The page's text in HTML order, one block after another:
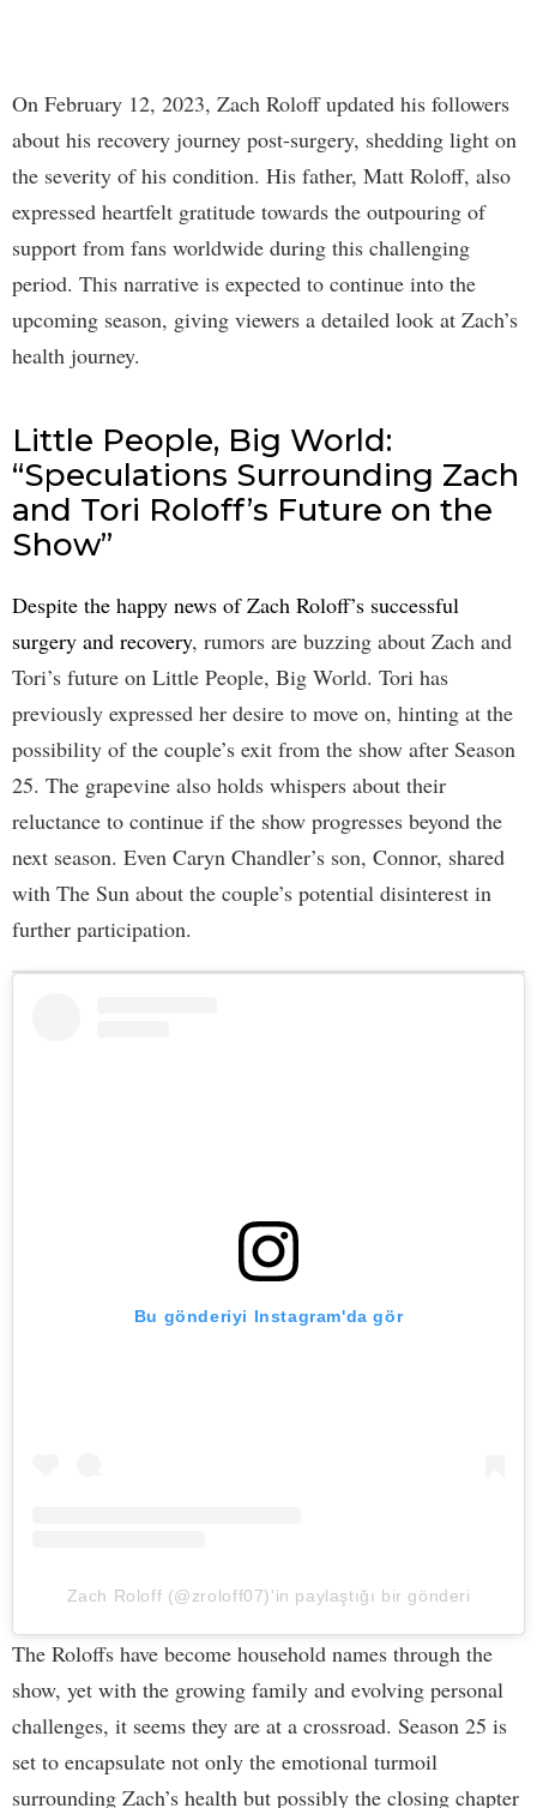
On February 12, 2023, Zach Roloff updated his followers
about his recovery journey post-surgery, shedding light on
the severity of his condition. His father, Matt Roloff, also
expressed heartfelt gratitude towards the outpouring of
support from fans worldwide during this challenging
period. This narrative is expected to continue into the
upcoming season, giving viewers a detailed look at Zach’s
health journey.
Little People, Big World:
“Speculations Surrounding Zach
and Tori Roloff’s Future on the
Show”
Despite the happy news of Zach Roloff’s successful
surgery and recovery, rumors are buzzing about Zach and
Tori’s future on Little People, Big World. Tori has
previously expressed her desire to move on, hinting at the
possibility of the couple’s exit from the show after Season
25. The grapevine also holds whispers about their
reluctance to continue if the show progresses beyond the
next season. Even Caryn Chandler’s son, Connor, shared
with The Sun about the couple’s potential disinterest in
further participation.
Bu gönderiyi Instagram'da gör
Zach Roloff (@zroloff07)'in paylaştığı bir gönderi
The Roloffs have become household names through the
show, yet with the growing family and evolving personal
challenges, it seems they are at a crossroad. Season 25 is
set to encapsulate not only the emotional turmoil
surrounding Zach’s health but possibly the closing chapter